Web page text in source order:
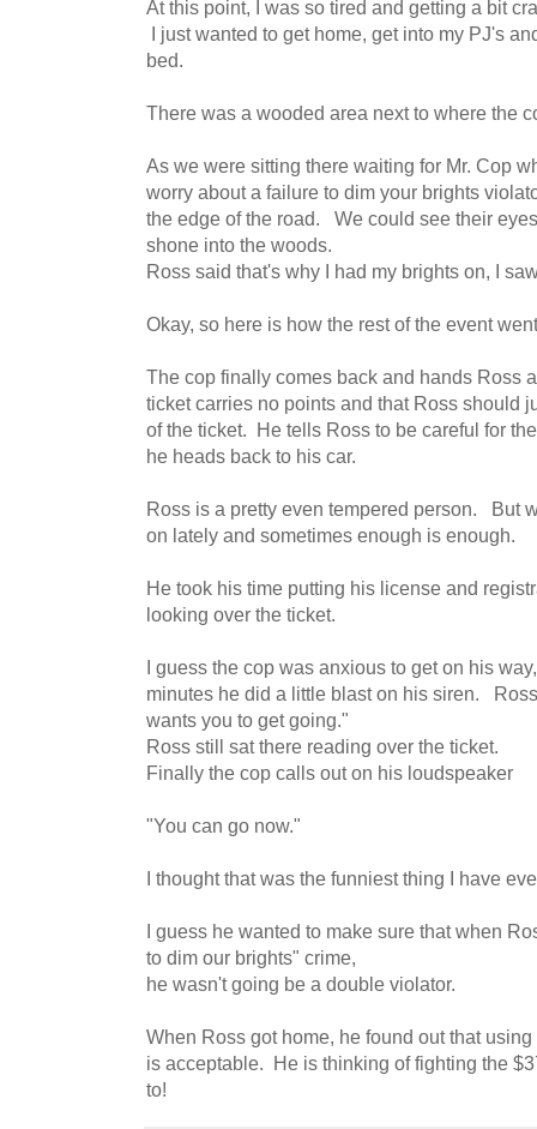
At this point, I was so tired and getting a bit
I just wanted to get home, get into my PJ's
bed.
There was a wooded area next to where the
As we were sitting there waiting for Mr. Cop
worry about a failure to dim your brights
the edge of the road. We could see their
shone into the woods.
Ross said that's why I had my brights on, I
Okay, so here is how the rest of the event
The cop finally comes back and hands Ross
ticket carries no points and that Ross should
of the ticket. He tells Ross to be careful for
he heads back to his car.
Ross is a pretty even tempered person. But
on lately and sometimes enough is enough.
He took his time putting his license and
looking over the ticket.
I guess the cop was anxious to get on his
minutes he did a little blast on his siren.
wants you to get going."
Ross still sat there reading over the ticket.
Finally the cop calls out on his loudspeaker
"You can go now."
I thought that was the funniest thing I have
I guess he wanted to make sure that when
to dim our brights" crime,
he wasn't going be a double violator.
When Ross got home, he found out that
is acceptable. He is thinking of fighting the
to!